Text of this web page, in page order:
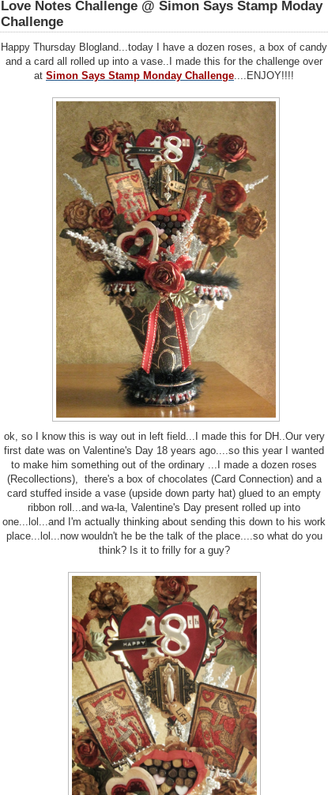
Love Notes Challenge @ Simon Says Stamp Moday
Challenge
Happy Thursday Blogland...today I have a dozen roses, a box of candy
and a card all rolled up into a vase..I made this for the challenge over
at Simon Says Stamp Monday Challenge....ENJOY!!!!
ok, so I know this is way out in left field...I made this for DH..Our very
first date was on Valentine's Day 18 years ago....so this year I wanted
to make him something out of the ordinary ...I made a dozen roses
(Recollections), there's a box of chocolates (Card Connection) and a
card stuffed inside a vase (upside down party hat) glued to an empty
ribbon roll...and wa-la, Valentine's Day present rolled up into
one...lol...and I'm actually thinking about sending this down to his work
place...lol...now wouldn't he be the talk of the place....so what do you
think? Is it to frilly for a guy?